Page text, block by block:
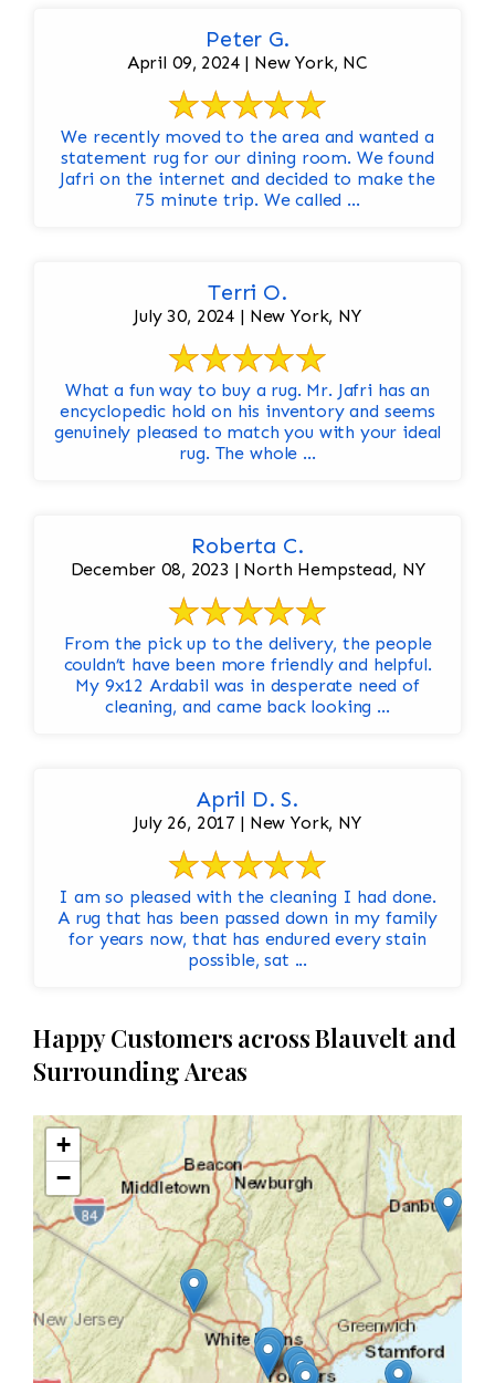
Peter G.
April 09, 2024 | New York, NC
We recently moved to the area and wanted a
statement rug for our dining room. We found
Jafri on the internet and decided to make the
75 minute trip. We called ...
Terri O.
July 30, 2024 | New York, NY
What a fun way to buy a rug. Mr. Jafri has an
encyclopedic hold on his inventory and seems
genuinely pleased to match you with your ideal
rug. The whole ...
Roberta C.
December 08, 2023 | North Hempstead, NY
From the pick up to the delivery, the people
couldn’t have been more friendly and helpful.
My 9x12 Ardabil was in desperate need of
cleaning, and came back looking ...
April D. S.
July 26, 2017 | New York, NY
I am so pleased with the cleaning I had done.
A rug that has been passed down in my family
for years now, that has endured every stain
possible, sat ...
Happy Customers across Blauvelt and
Surrounding Areas
+
−